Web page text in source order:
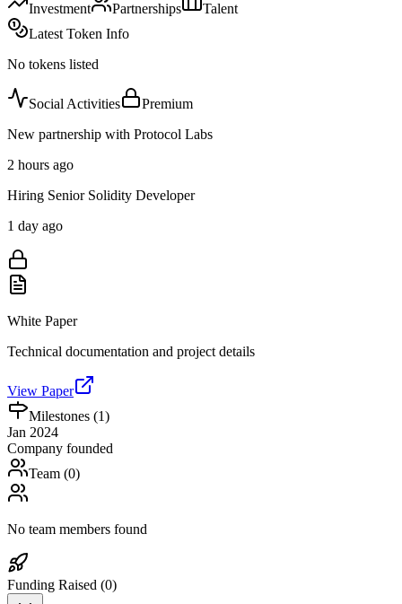
Investment
Partnerships
Talent
Latest Token Info
No tokens listed
Social Activities
Premium
New partnership with Protocol Labs
2 hours ago
Hiring Senior Solidity Developer
1 day ago
White Paper
Technical documentation and project details
View Paper
Milestones (1)
Jan 2024
Company founded
Team (0)
No team members found
Funding Raised (0)